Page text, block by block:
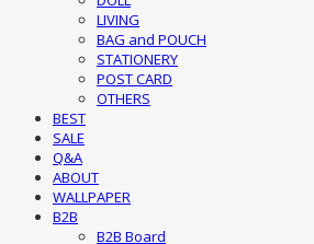
LIVING
BAG and POUCH
STATIONERY
POST CARD
OTHERS
BEST
SALE
Q&A
ABOUT
WALLPAPER
B2B
B2B Board